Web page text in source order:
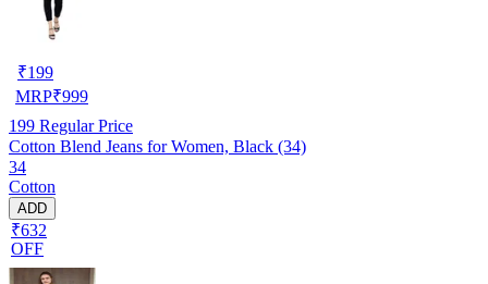
₹199
MRP₹999
199 Regular Price
Cotton Blend Jeans for Women, Black (34)
34
Cotton
ADD
₹632
OFF